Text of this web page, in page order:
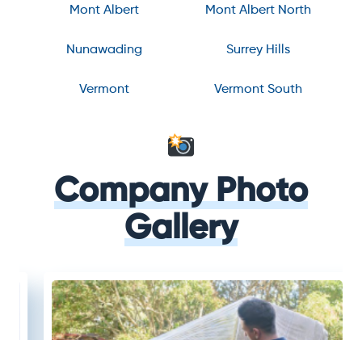
Mont Albert Mont Albert North
Nunawading Surrey Hills
Vermont Vermont South
Company Photo
Gallery